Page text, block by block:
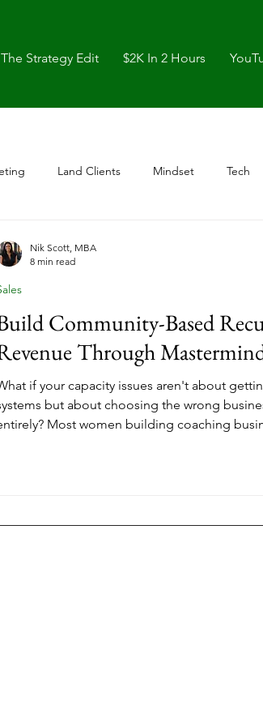
The Strategy Edit $2K In 2 Hours
Land Clients Mindset Tech
Community-Based
Through
if your capacity issues aren't about
but about choosing the wrong
Most women building coaching
Nik Scott, MBA
8 min read